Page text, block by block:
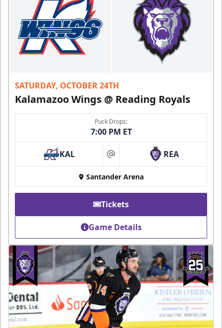
SATURDAY, OCTOBER 24TH
Kalamazoo Wings @ Reading Royals
Puck Drops:
7:00 PM ET
KAL at REA
Santander Arena
Tickets
Game Details